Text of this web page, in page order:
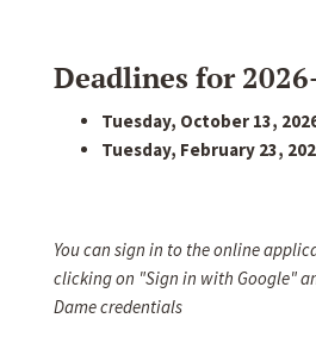
Deadlines for
Tuesday, October 13,
Tuesday, February 23,
You can sign in to the online
clicking on "Sign in with Google"
Dame credentials